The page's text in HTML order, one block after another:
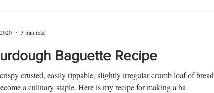
Baguette Recipe
crusted, easily rippable, slightly irregular crumb loaf of bread
a culinary staple. Here is my recipe for making a ba
3 min read